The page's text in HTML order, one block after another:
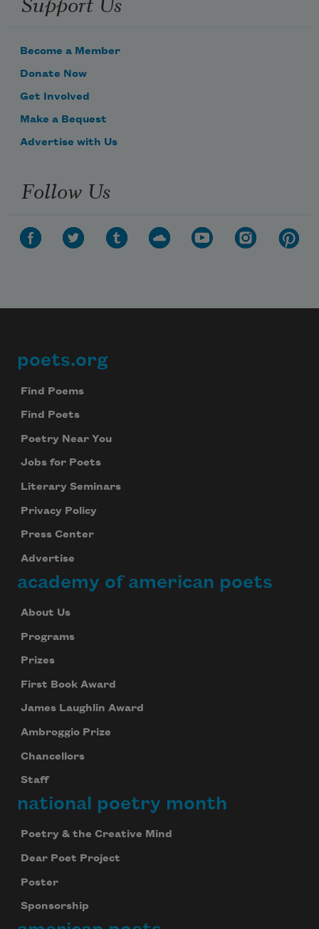
Become a Member
Donate Now
Get Involved
Make a Bequest
Advertise with Us
Follow Us
Footer
poets.org
Find Poems
Find Poets
Poetry Near You
Jobs for Poets
Literary Seminars
Privacy Policy
Press Center
Advertise
academy of american poets
About Us
Programs
Prizes
First Book Award
James Laughlin Award
Ambroggio Prize
Chancellors
Staff
national poetry month
Poetry & the Creative Mind
Dear Poet Project
Poster
Sponsorship